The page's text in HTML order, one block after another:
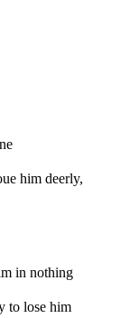
him deerly,
in nothing
to lose him